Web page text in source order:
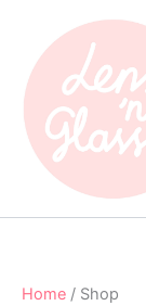
content
Home / Shop